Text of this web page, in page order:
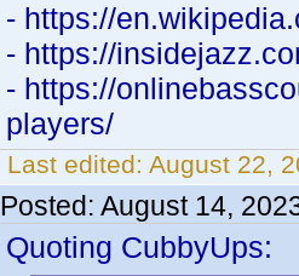
- https://
- https://
- https://
players/
Last edited: August 22,
Posted: August 14,
Quoting CubbyUps: